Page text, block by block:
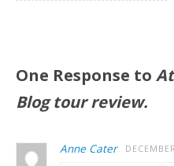
One Response to
Blog tour review.
Anne Cater